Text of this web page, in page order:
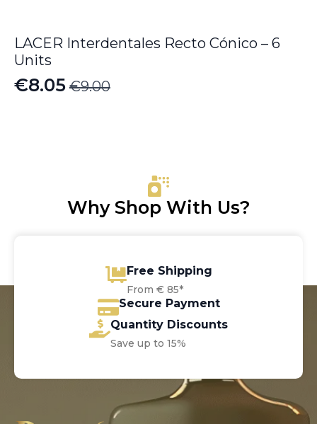
LACER Interdentales Recto Cónico – 6
Units
€9.00
Original
€8.05
Current
Why Shop With Us?
Free Shipping
From € 85*
Secure Payment
Quantity Discounts
Save up to 15%